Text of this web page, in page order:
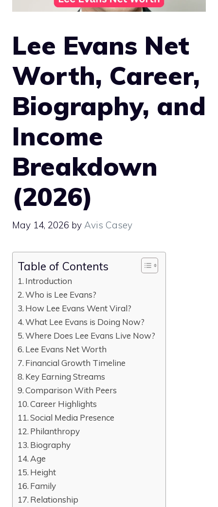
Lee Evans Net
Worth, Career,
Biography, and
Income
Breakdown
(2026)
May 14, 2026 by Avis Casey
Table of Contents
Introduction
Who is Lee Evans?
How Lee Evans Went Viral?
What Lee Evans is Doing Now?
Where Does Lee Evans Live Now?
Lee Evans Net Worth
Financial Growth Timeline
Key Earning Streams
Comparison With Peers
Career Highlights
Social Media Presence
Philanthropy
Biography
Age
Height
Family
Relationship